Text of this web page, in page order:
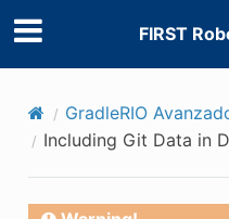
FIRST
GradleRIO
Including Git Data in